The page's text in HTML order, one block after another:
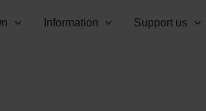
Information
Support us